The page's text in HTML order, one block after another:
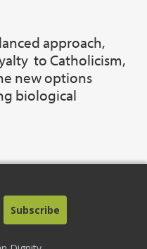
approach,
to Catholicism,
new options
biological
Subscribe